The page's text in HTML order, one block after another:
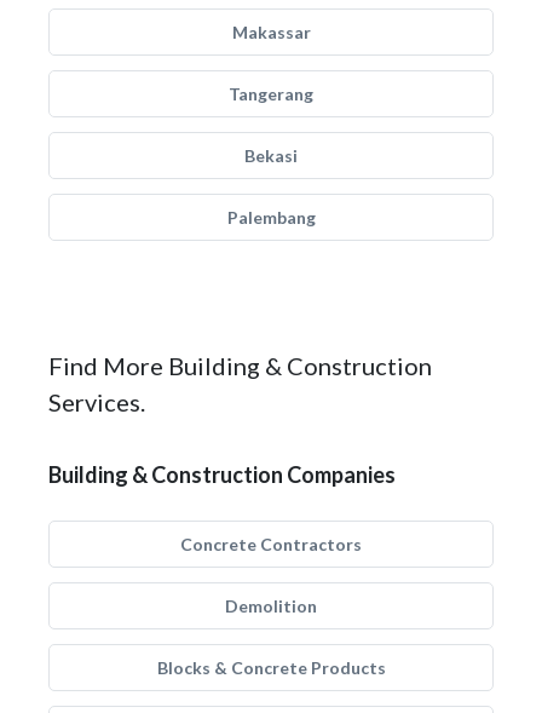
Makassar
Tangerang
Bekasi
Palembang
Find More Building & Construction
Services.
Building & Construction Companies
Concrete Contractors
Demolition
Blocks & Concrete Products